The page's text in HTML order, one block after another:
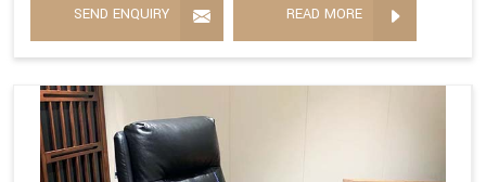
SEND ENQUIRY READ MORE